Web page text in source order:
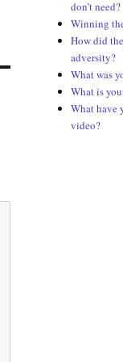
don’t need?
Winning
How did
adversity?
What was
What is
What have
video?